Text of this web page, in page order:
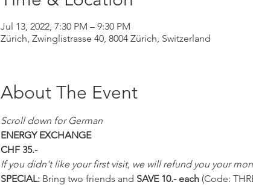
Jul 13, 2022, 7:30 PM – 9:30 PM
Zürich, Zwinglistrasse 40, 8004 Zürich, Switzerland
About The Event
Scroll down for German
ENERGY EXCHANGE
CHF 35.-
If you didn't like your first visit, we will refund you your
SPECIAL: Bring two friends and SAVE 10.- each (Code: